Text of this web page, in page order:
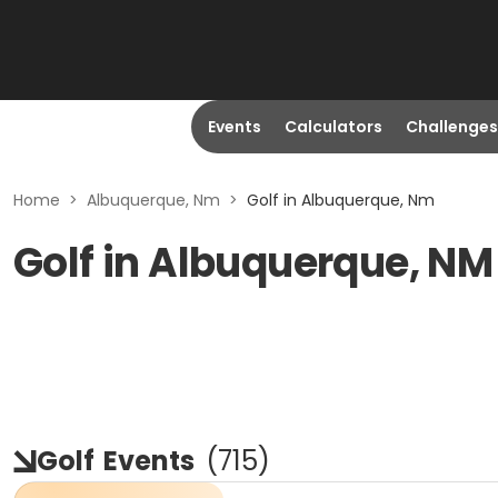
Events Calculators Challenges
Home > Albuquerque, Nm > Golf in Albuquerque, Nm
Golf in Albuquerque, NM
Golf Events (715)